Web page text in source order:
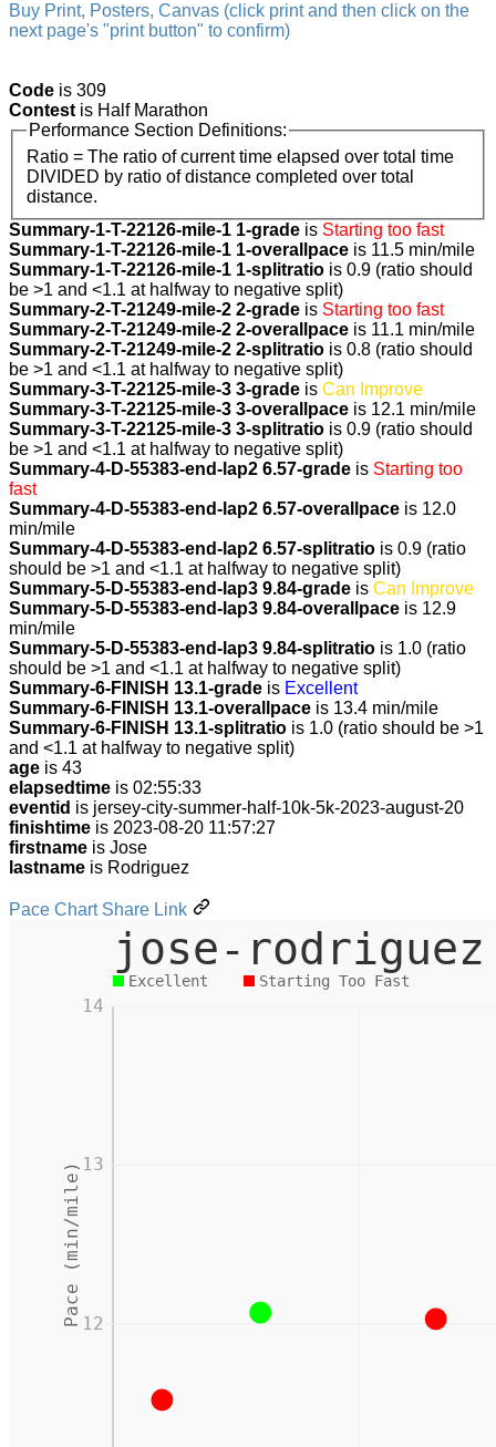
Buy Print, Posters, Canvas (click print and then click on the
next page's "print button" to confirm)
Code is 309
Contestis Half Marathon
Performance Section Definitions:
Ratio = The ratio of current time elapsed over total time
DIVIDED by ratio of distance completed over total
distance.
Summary-1-T-22126-mile-1 1-grade is Starting too fast
Summary-1-T-22126-mile-1 1-overallpace is 11.5 min/mile
Summary-1-T-22126-mile-1 1-splitratio is 0.9 (ratio should
be >1 and <1.1 at halfway to negative split)
Summary-2-T-21249-mile-2 2-grade is Starting too fast
Summary-2-T-21249-mile-2 2-overallpace is 11.1 min/mile
Summary-2-T-21249-mile-2 2-splitratio is 0.8 (ratio should
be >1 and <1.1 at halfway to negative split)
Summary-3-T-22125-mile-3 3-grade is Can Improve
Summary-3-T-22125-mile-3 3-overallpace is 12.1 min/mile
Summary-3-T-22125-mile-3 3-splitratio is 0.9 (ratio should
be >1 and <1.1 at halfway to negative split)
Summary-4-D-55383-end-lap2 6.57-grade is Starting too
fast
Summary-4-D-55383-end-lap2 6.57-overallpace is 12.0
min/mile
Summary-4-D-55383-end-lap2 6.57-splitratio is 0.9 (ratio
should be >1 and <1.1 at halfway to negative split)
Summary-5-D-55383-end-lap3 9.84-grade is Can Improve
Summary-5-D-55383-end-lap3 9.84-overallpace is 12.9
min/mile
Summary-5-D-55383-end-lap3 9.84-splitratio is 1.0 (ratio
should be >1 and <1.1 at halfway to negative split)
Summary-6-FINISH 13.1-grade is Excellent
Summary-6-FINISH 13.1-overallpace is 13.4 min/mile
Summary-6-FINISH 13.1-splitratio is 1.0 (ratio should be >1
and <1.1 at halfway to negative split)
age is 43
elapsedtime is 02:55:33
eventid is jersey-city-summer-half-10k-5k-2023-august-20
finishtime is 2023-08-20 11:57:27
firstname is Jose
lastname is Rodriguez
Pace Chart Share Link
jose-
Excellent Starting Too Fast
Pace (min/mile) 12
13
14